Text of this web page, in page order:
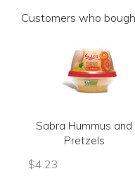
Customers who
Sabra Hummus and
Pretzels
$4.23